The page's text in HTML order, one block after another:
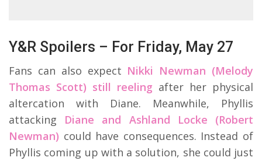
Y&R Spoilers – For Friday, May 27
Fans can also expect Nikki Newman (Melody
Thomas Scott) still reeling after her physical
altercation with Diane. Meanwhile, Phyllis
attacking Diane and Ashland Locke (Robert
Newman) could have consequences. Instead of
Phyllis coming up with a solution, she could just